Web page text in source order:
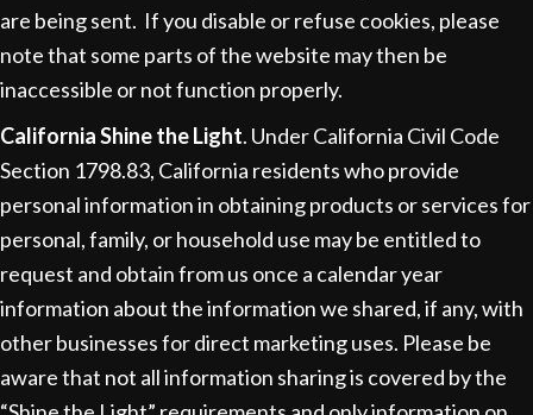
are being sent. If you disable or refuse cookies, please
note that some parts of the website may then be
inaccessible or not function properly.
California Shine the Light. Under California Civil Code
Section 1798.83, California residents who provide
personal information in obtaining products or services for
personal, family, or household use may be entitled to
request and obtain from us once a calendar year
information about the information we shared, if any, with
other businesses for direct marketing uses. Please be
aware that not all information sharing is covered by the